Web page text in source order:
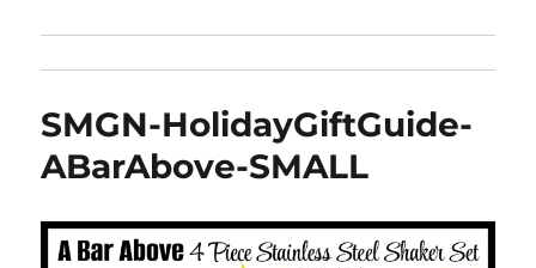
SMGN-HolidayGiftGuide-
ABarAbove-SMALL